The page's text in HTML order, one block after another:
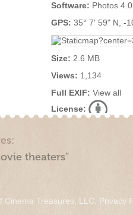
Software: Photos 4.0
GPS: 35° 7' 59" N, -
Size: 2.6 MB
Views: 1,134
Full EXIF: View all
License:
theaters”
Treasures, LLC. Privacy